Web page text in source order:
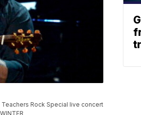
Teachers Rock Special live concert